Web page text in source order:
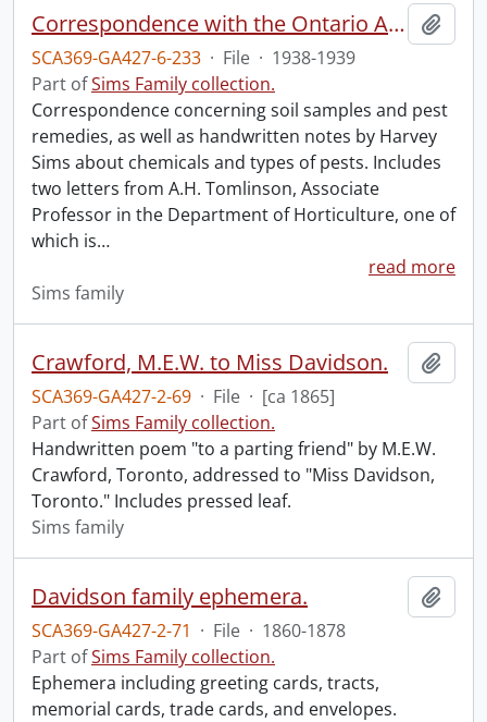
Correspondence with the Ontario Agricultural College.
SCA369-GA427-6-233 · File · 1938-1939
Part ofSims Family collection.
Correspondence concerning soil samples and pest
remedies, as well as handwritten notes by Harvey
Sims about chemicals and types of pests. Includes
two letters from A.H. Tomlinson, Associate
Professor in the Department of Horticulture, one of
which is…
read more
Sims family
Crawford, M.E.W. to Miss Davidson.
SCA369-GA427-2-69 · File · [ca 1865]
Part ofSims Family collection.
Handwritten poem "to a parting friend" by M.E.W.
Crawford, Toronto, addressed to "Miss Davidson,
Toronto." Includes pressed leaf.
Sims family
Davidson family ephemera.
SCA369-GA427-2-71 · File · 1860-1878
Part ofSims Family collection.
Ephemera including greeting cards, tracts,
memorial cards, trade cards, and envelopes.